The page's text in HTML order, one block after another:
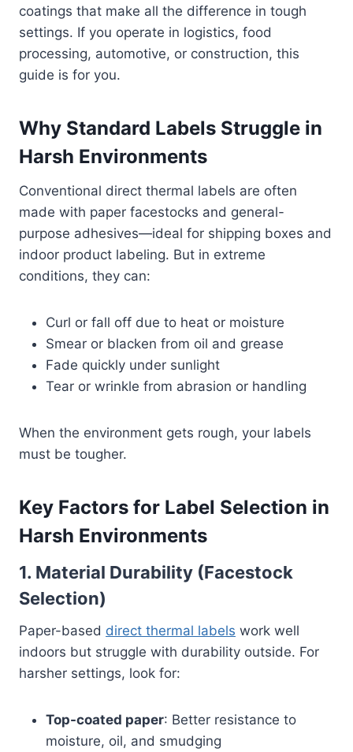
coatings that make all the difference in tough
settings. If you operate in logistics, food
processing, automotive, or construction, this
guide is for you.
Why Standard Labels Struggle in
Harsh Environments
Conventional direct thermal labels are often
made with paper facestocks and general-
purpose adhesives—ideal for shipping boxes and
indoor product labeling. But in extreme
conditions, they can:
Curl or fall off due to heat or moisture
Smear or blacken from oil and grease
Fade quickly under sunlight
Tear or wrinkle from abrasion or handling
When the environment gets rough, your labels
must be tougher.
Key Factors for Label Selection in
Harsh Environments
1. Material Durability (Facestock
Selection)
Paper-based direct thermal labels work well
indoors but struggle with durability outside. For
harsher settings, look for:
Top-coated paper: Better resistance to
moisture, oil, and smudging